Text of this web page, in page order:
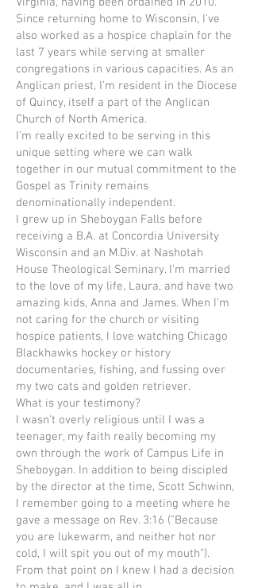
Since returning home to Wisconsin, I've
also worked as a hospice chaplain for the
last 7 years while serving at smaller
congregations in various capacities. As an
Anglican priest, I'm resident in the Diocese
of Quincy, itself a part of the Anglican
Church of North America.
I'm really excited to be serving in this
unique setting where we can walk
together in our mutual commitment to the
Gospel as Trinity remains
denominationally independent.
I grew up in Sheboygan Falls before
receiving a B.A. at Concordia University
Wisconsin and an M.Div. at Nashotah
House Theological Seminary. I'm married
to the love of my life, Laura, and have two
amazing kids, Anna and James. When I'm
not caring for the church or visiting
hospice patients, I love watching Chicago
Blackhawks hockey or history
documentaries, fishing, and fussing over
my two cats and golden retriever.
What is your testimony?
I wasn't overly religious until I was a
teenager, my faith really becoming my
own through the work of Campus Life in
Sheboygan. In addition to being discipled
by the director at the time, Scott Schwinn,
I remember going to a meeting where he
gave a message on Rev. 3:16 ("Because
you are lukewarm, and neither hot nor
cold, I will spit you out of my mouth").
From that point on I knew I had a decision